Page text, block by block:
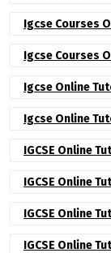
Igcse Courses
Igcse Courses
Igcse Online
Igcse Online
IGCSE Online
IGCSE Online
IGCSE Online
IGCSE Online